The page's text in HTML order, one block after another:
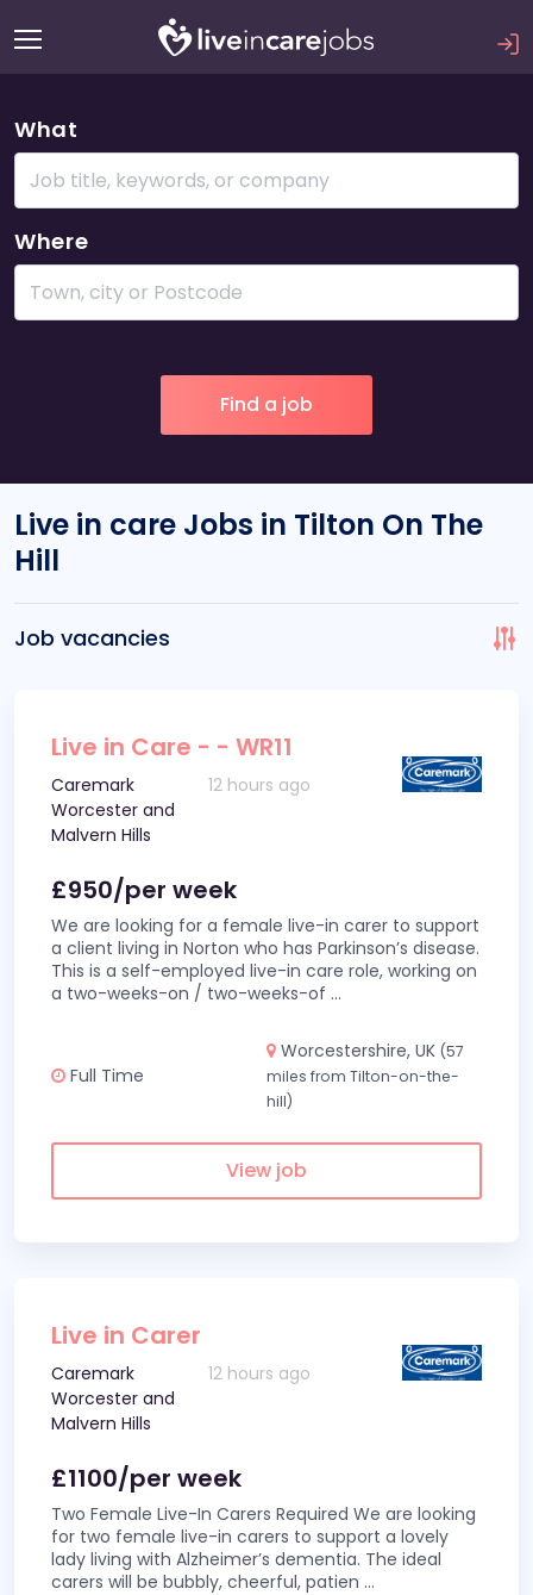
What
Where
Live in care Jobs in Tilton On The
Hill
Job vacancies
Live in Care - - WR11
Caremark
Worcester and
Malvern Hills
12 hours ago
£950/per week
We are looking for a female live-in carer to support
a client living in Norton who has Parkinson’s disease.
This is a self-employed live-in care role, working on
a two-weeks-on / two-weeks-of ...
Full Time
Worcestershire, UK (57
miles from Tilton-on-the-
hill)
View job
Live in Carer
Caremark
Worcester and
Malvern Hills
12 hours ago
£1100/per week
Two Female Live-In Carers Required We are looking
for two female live-in carers to support a lovely
lady living with Alzheimer’s dementia. The ideal
carers will be bubbly, cheerful, patien ...